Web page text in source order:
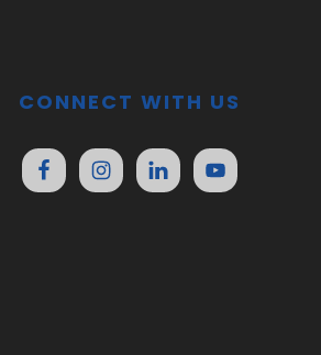
CONNECT WITH US